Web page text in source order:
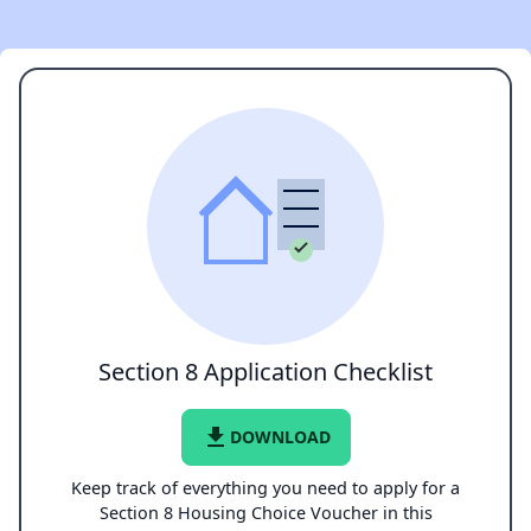
Section 8 Application Checklist
file_download DOWNLOAD
Keep track of everything you need to apply for a
Section 8 Housing Choice Voucher in this